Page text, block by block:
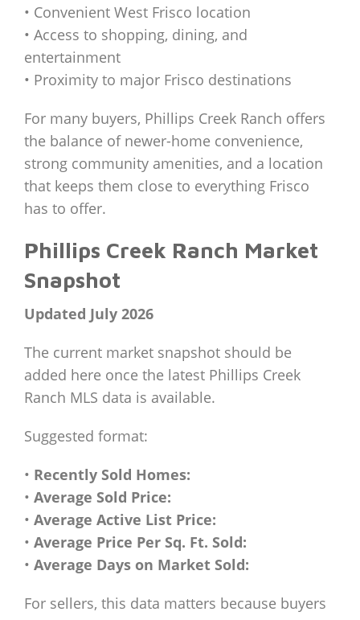
• Convenient West Frisco location
• Access to shopping, dining, and
entertainment
• Proximity to major Frisco destinations
For many buyers, Phillips Creek Ranch offers
the balance of newer-home convenience,
strong community amenities, and a location
that keeps them close to everything Frisco
has to offer.
Phillips Creek Ranch Market
Snapshot
Updated July 2026
The current market snapshot should be
added here once the latest Phillips Creek
Ranch MLS data is available.
Suggested format:
• Recently Sold Homes:
• Average Sold Price:
• Average Active List Price:
• Average Price Per Sq. Ft. Sold:
• Average Days on Market Sold:
For sellers, this data matters because buyers